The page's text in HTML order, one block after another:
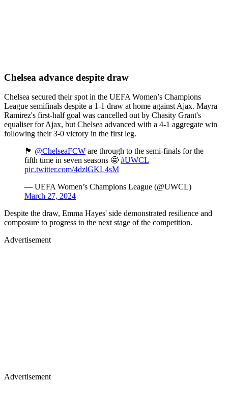
Chelsea advance despite draw
Chelsea secured their spot in the UEFA Women’s Champions
League semifinals despite a 1-1 draw at home against Ajax. Mayra
Ramirez's first-half goal was cancelled out by Chasity Grant's
equaliser for Ajax, but Chelsea advanced with a 4-1 aggregate win
following their 3-0 victory in the first leg.
🏴󠁧󠁢󠁥󠁮󠁧󠁿 @ChelseaFCW are through to the semi-finals for the
fifth time in seven seasons 🤩 #UWCL
pic.twitter.com/4dzlGKL4sM
— UEFA Women’s Champions League (@UWCL)
March 27, 2024
Despite the draw, Emma Hayes' side demonstrated resilience and
composure to progress to the next stage of the competition.
Advertisement
Advertisement